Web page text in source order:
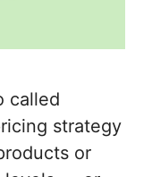
called
strategy
or